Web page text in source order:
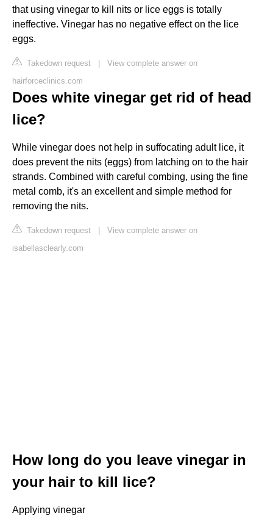
that using vinegar to kill nits or lice eggs is totally
ineffective. Vinegar has no negative effect on the lice
eggs.
Takedown request | View complete answer on
hairforceclinics.com
Does white vinegar get rid of head
lice?
While vinegar does not help in suffocating adult lice, it
does prevent the nits (eggs) from latching on to the hair
strands. Combined with careful combing, using the fine
metal comb, it's an excellent and simple method for
removing the nits.
Takedown request | View complete answer on
isabellasclearly.com
How long do you leave vinegar in
your hair to kill lice?
Applying vinegar